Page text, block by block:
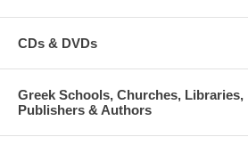
CDs & DVDs
Greek Schools, Churches, Libraries,
Publishers & Authors